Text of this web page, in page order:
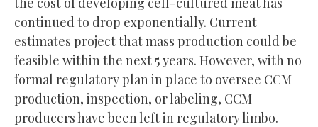
continued to drop exponentially. Current
estimates project that mass production could be
feasible within the next 5 years. However, with no
formal regulatory plan in place to oversee CCM
production, inspection, or labeling, CCM
producers have been left in regulatory limbo.